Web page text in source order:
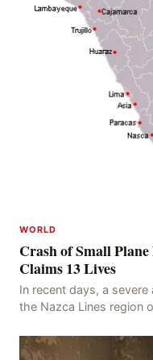
WORLD
Crash of Small
Claims 13 Lives
In recent days, a
the Nazca Lines region